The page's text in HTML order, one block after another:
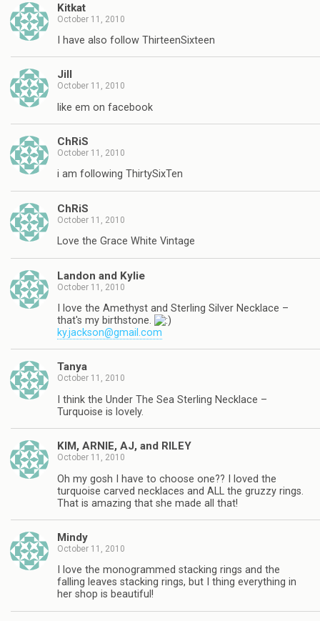
Kitkat
October 11, 2010
I have also follow ThirteenSixteen
Jill
October 11, 2010
like em on facebook
ChRiS
October 11, 2010
i am following ThirtySixTen
ChRiS
October 11, 2010
Love the Grace White Vintage
Landon and Kylie
October 11, 2010
I love the Amethyst and Sterling Silver Necklace –
that's my birthstone.
ky.jackson@gmail.com
Tanya
October 11, 2010
I think the Under The Sea Sterling Necklace –
Turquoise is lovely.
KIM, ARNIE, AJ, and RILEY
October 11, 2010
Oh my gosh I have to choose one?? I loved the
turquoise carved necklaces and ALL the gruzzy rings.
That is amazing that she made all that!
Mindy
October 11, 2010
I love the monogrammed stacking rings and the
falling leaves stacking rings, but I thing everything in
her shop is beautiful!